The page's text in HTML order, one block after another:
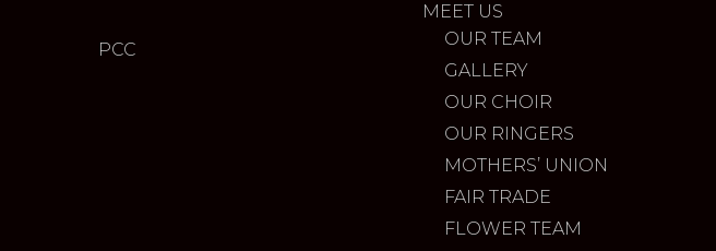
PCC
MEET US
OUR TEAM
GALLERY
OUR CHOIR
OUR RINGERS
MOTHERS’ UNION
FAIR TRADE
FLOWER TEAM